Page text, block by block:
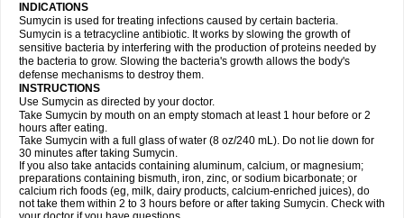
INDICATIONS
Sumycin is used for treating infections caused by certain bacteria.
Sumycin is a tetracycline antibiotic. It works by slowing the growth of
sensitive bacteria by interfering with the production of proteins needed by
the bacteria to grow. Slowing the bacteria's growth allows the body's
defense mechanisms to destroy them.
INSTRUCTIONS
Use Sumycin as directed by your doctor.
Take Sumycin by mouth on an empty stomach at least 1 hour before or 2
hours after eating.
Take Sumycin with a full glass of water (8 oz/240 mL). Do not lie down for
30 minutes after taking Sumycin.
If you also take antacids containing aluminum, calcium, or magnesium;
preparations containing bismuth, iron, zinc, or sodium bicarbonate; or
calcium rich foods (eg, milk, dairy products, calcium-enriched juices), do
not take them within 2 to 3 hours before or after taking Sumycin. Check with